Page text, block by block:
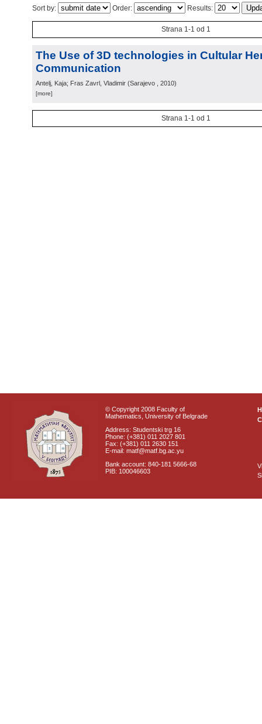
Sort by: Order: Results:
Strana 1-1 od 1
The Use of 3D technologies in Cultular
Communication
Antelj, Kaja; Fras Zavrl, Vladimir (Sarajevo , 2010)
[more]
Strana 1-1 od 1
© Copyright 2008 Faculty of
Mathematics, University of Belgrade
Address: Studentski trg 16
Phone: (+381) 011 2027 801
Fax: (+381) 011 2630 151
E-mail: matf@matf.bg.ac.yu
Bank account: 840-181 5666-68
PIB: 100046603